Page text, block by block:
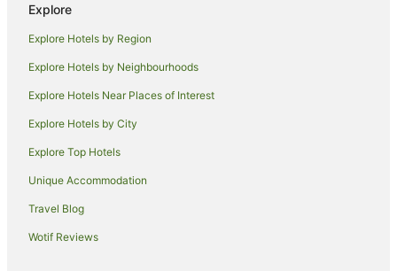
Richmond Hotels
Motels in Richmond
Tangorin Hotels
Hotels near QANTAS Hangar
Hotels near Cloncurry Mary Kathleen Memorial Park and
Explore
Explore Hotels by Region
Explore Hotels by Neighbourhoods
Explore Hotels Near Places of Interest
Explore Hotels by City
Explore Top Hotels
Unique Accommodation
Travel Blog
Wotif Reviews